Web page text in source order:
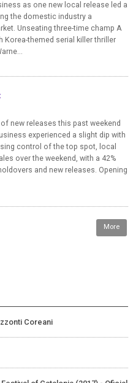
as one new local release led a
the domestic industry a
Unseating three-time champ A
Korea-themed serial killer thriller
new releases this past weekend
experienced a slight dip with
control of the top spot, local
over the weekend, with a 42%
and new releases. Opening
More
Coreani